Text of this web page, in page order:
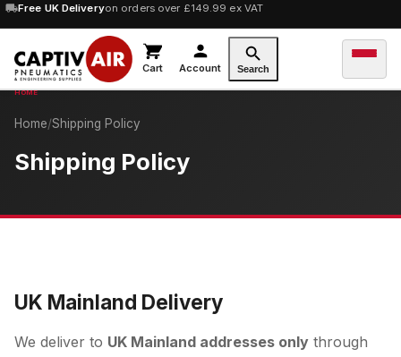
Free UK Deliveryon orders over £149.99 ex VAT
Cart Account Search
Home/Shipping Policy
Shipping Policy
UK Mainland Delivery
We deliver to UK Mainland addresses only through